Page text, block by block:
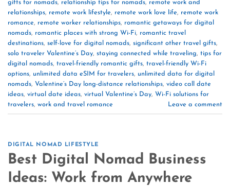
gifts for nomads, relationship tips for nomads, remote work and
relationships, remote work lifestyle, remote work love life, remote work
romance, remote worker relationships, romantic getaways for digital
nomads, romantic places with strong Wi-Fi, romantic travel
destinations, self-love for digital nomads, significant other travel gifts,
solo traveler Valentine’s Day, staying connected while traveling, tips for
digital nomads, travel-friendly romantic gifts, travel-friendly Wi-Fi
options, unlimited data eSIM for travelers, unlimited data for digital
nomads, Valentine’s Day long-distance relationships, video call date
ideas, virtual date ideas, virtual Valentine’s Day, Wi-Fi solutions for
travelers, work and travel romance Leave a comment
DIGITAL NOMAD LIFESTYLE
Best Digital Nomad Business
Ideas: Work from Anywhere